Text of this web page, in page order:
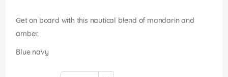
Get on board with this nautical blend of mandarin and
amber.
Blue navy